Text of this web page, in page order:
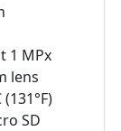
1 MPx
lens
SD